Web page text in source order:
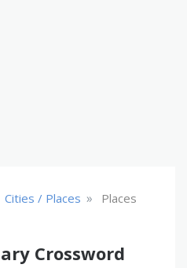
Cities / Places »
Places
Crossword